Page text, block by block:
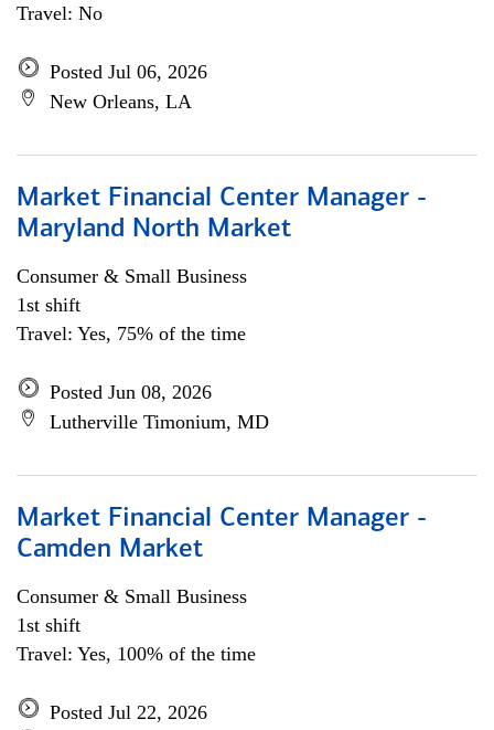
Travel: No
Posted Jul 06, 2026
New Orleans, LA
Market Financial Center Manager -
Maryland North Market
Consumer & Small Business
1st shift
Travel: Yes, 75% of the time
Posted Jun 08, 2026
Lutherville Timonium, MD
Market Financial Center Manager -
Camden Market
Consumer & Small Business
1st shift
Travel: Yes, 100% of the time
Posted Jul 22, 2026